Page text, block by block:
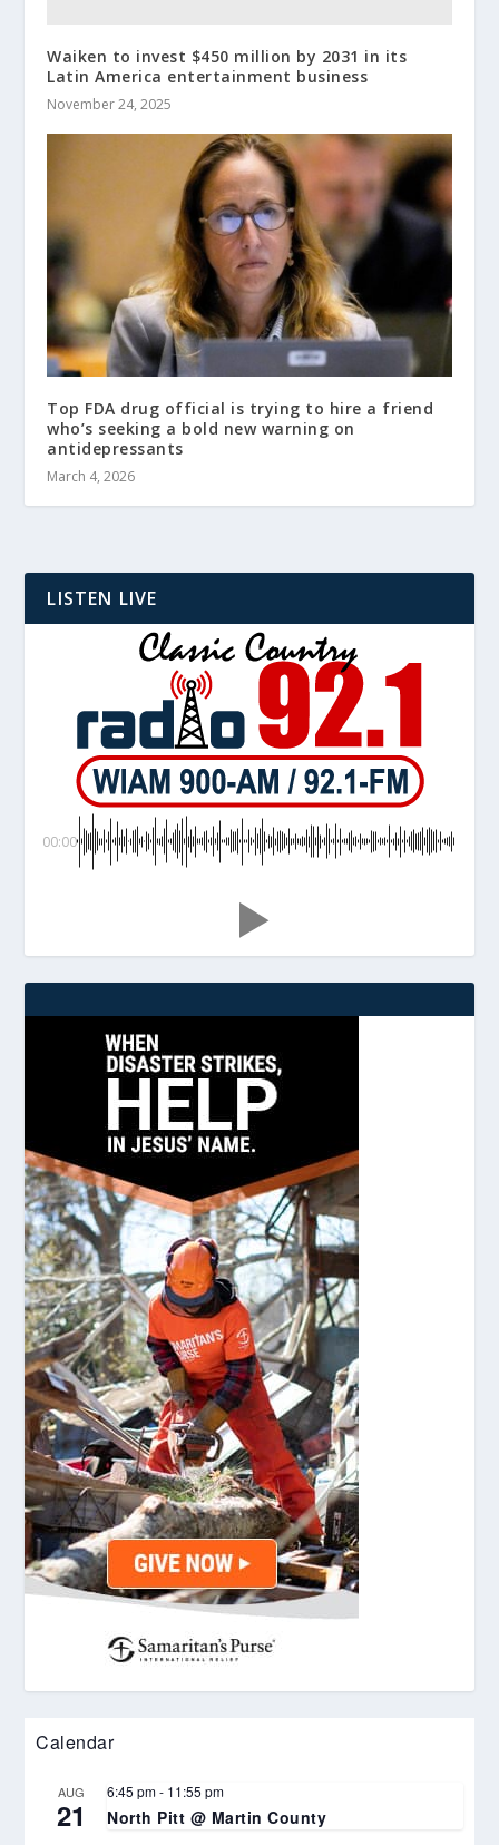
Waiken to invest $450 million by 2031 in its
Latin America entertainment business
November 24, 2025
Top FDA drug official is trying to hire a friend
who’s seeking a bold new warning on
antidepressants
March 4, 2026
LISTEN LIVE
00:00
Calendar
AUG
21
6:45 pm- 11:55 pm
North Pitt @ Martin County